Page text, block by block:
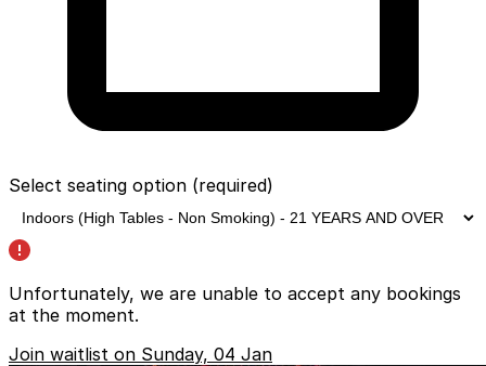
Select seating option (required)
Unfortunately, we are unable to accept any bookings
at the moment.
Join waitlist on Sunday, 04 Jan